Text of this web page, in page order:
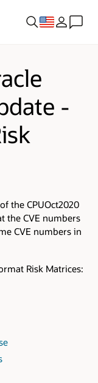
-
the CPUOct2020
the CVE numbers
CVE numbers in
Risk Matrices: